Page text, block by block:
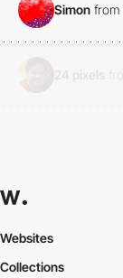
Simon from
Websites
Collections